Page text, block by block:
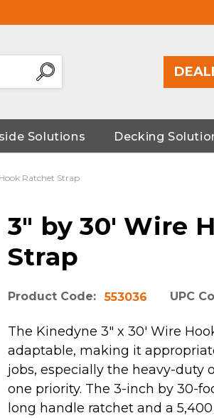
Solutions Decking
Ratchet Strap
3" by 30' Wire
Strap
Product Code: 553036 UPC
The Kinedyne 3" x 30' Wire
adaptable, making it
jobs, especially the heavy-duty
one priority. The 3-inch by 30-
long handle ratchet and a